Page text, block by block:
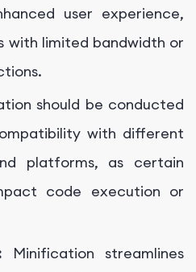
user experience,
with limited bandwidth or
should be conducted
with different
platforms, as certain
code execution or
Minification streamlines